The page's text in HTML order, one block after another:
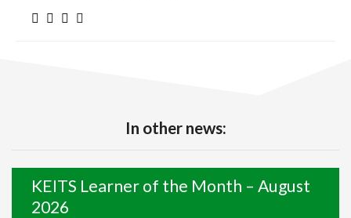
In other news:
KEITS Learner of the Month – August
2026